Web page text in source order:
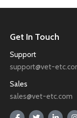
Get In Touch
Support
support@vet-
Sales
sales@vet-etc.com